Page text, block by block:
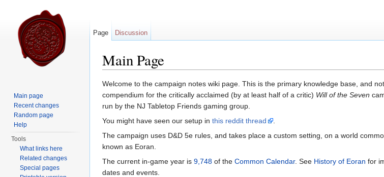
Main Page
Welcome to the campaign notes wiki page. This is the primary knowledge base, and
compendium for the critically acclaimed (by at least half of a critic) Will of the Seven
run by the NJ Tabletop Friends gaming group.
You might have seen our setup in this reddit thread
.
The campaign uses D&D 5e rules, and takes place a custom setting, on a world
known as Eoran.
The current in-game year is 9,748 of the Common Calendar. See History of Eoran for
dates and events.
Page Discussion
Main page
Recent changes
Random page
Help
Tools
What links here
Related changes
Special pages